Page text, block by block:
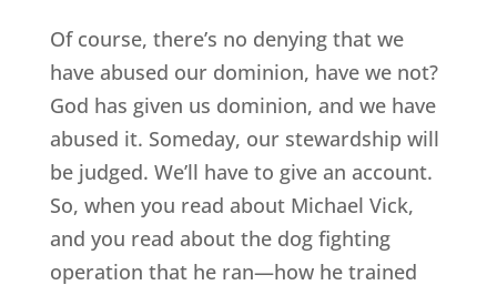
Of course, there’s no denying that we
have abused our dominion, have we not?
God has given us dominion, and we have
abused it. Someday, our stewardship will
be judged. We’ll have to give an account.
So, when you read about Michael Vick,
and you read about the dog fighting
operation that he ran—how he trained